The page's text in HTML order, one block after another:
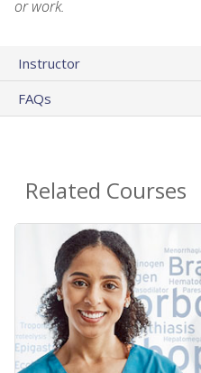
or work.
Instructor
FAQs
Related Courses